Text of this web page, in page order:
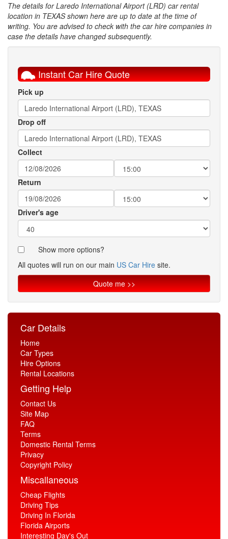
The details for Laredo International Airport (LRD) car rental
location in TEXAS shown here are up to date at the time of
writing. You are advised to check with the car hire companies in
case the details have changed subsequently.
Instant Car Hire Quote
Pick up
Drop off
Collect
Return
Driver's age
Show more options?
All quotes will run on our main US Car Hire site.
Car Details
Home
Car Types
Hire Options
Rental Locations
Getting Help
Contact Us
Site Map
FAQ
Terms
Domestic Rental Terms
Privacy
Copyright Policy
Miscallaneous
Cheap Flights
Driving Tips
Driving In Florida
Florida Airports
Interesting Day's Out